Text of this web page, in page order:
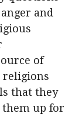
and
of
that they
them up for